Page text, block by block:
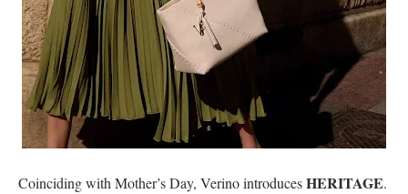
Coinciding with Mother’s Day, Verino introducesHERITAGE.